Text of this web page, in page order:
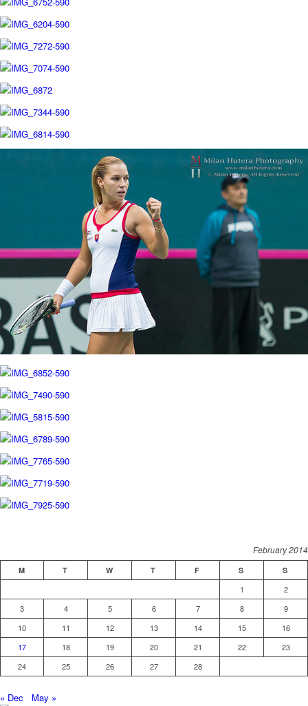
February 2014
M T W T F S S
1
2
3
4 5 6 7 8
9
10
11 12 13 14 15
16
17
18 19 20 21 22
23
24
25 26 27 28
« Dec May »